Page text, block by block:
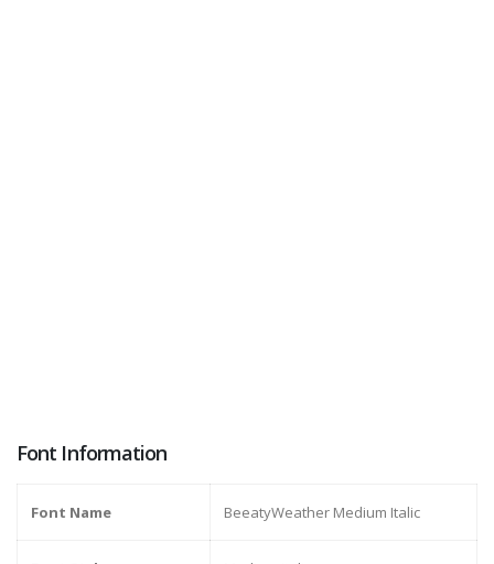
Font Information
Font Name BeeatyWeather Medium Italic